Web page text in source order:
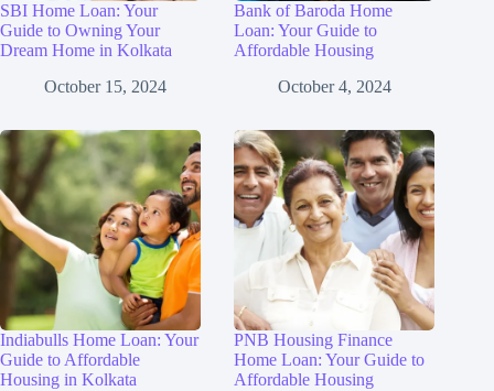
SBI Home Loan: Your
Guide to Owning Your
Dream Home in Kolkata
October 15, 2024
Bank of Baroda Home
Loan: Your Guide to
Affordable Housing
October 4, 2024
Indiabulls Home Loan: Your
Guide to Affordable
Housing in Kolkata
PNB Housing Finance
Home Loan: Your Guide to
Affordable Housing